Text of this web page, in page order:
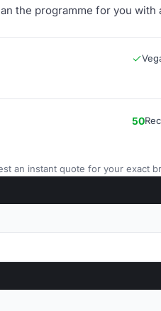
the programme for you
50
an instant quote for your exact